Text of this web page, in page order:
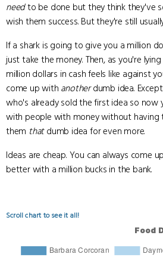
needto be done but they think they've
wish them success. But they're still
If a shark is going to give you a million
just take the money. Then, as you're
million dollars in cash feels like against
come up with anotherdumb idea.
who's already sold the first idea so now
with people with money without having
them thatdumb idea for even more.
Ideas are cheap. You can always come
better with a million bucks in the bank.
Scroll chart to see it all!